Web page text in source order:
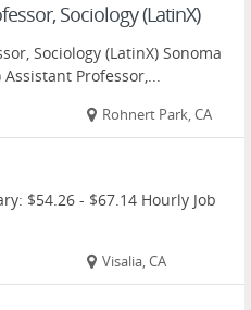
Sociology (LatinX)
Sociology (LatinX) Sonoma
Professor,...
Rohnert Park, CA
$54.26 - $67.14 Hourly Job
Visalia, CA